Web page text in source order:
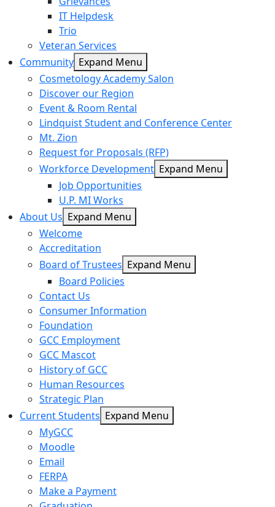
IT Helpdesk
Trio
Veteran Services
Community Expand Menu
Cosmetology Academy Salon
Discover our Region
Event & Room Rental
Lindquist Student and Conference Center
Mt. Zion
Request for Proposals (RFP)
Workforce Development Expand Menu
Job Opportunities
U.P. MI Works
About Us Expand Menu
Welcome
Accreditation
Board of Trustees Expand Menu
Board Policies
Contact Us
Consumer Information
Foundation
GCC Employment
GCC Mascot
History of GCC
Human Resources
Strategic Plan
Current Students Expand Menu
MyGCC
Moodle
Email
FERPA
Make a Payment